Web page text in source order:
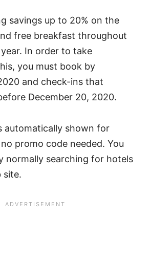
savings up to 20% on the
free breakfast throughout
In order to take
you must book by
and check-ins that
December 20, 2020.
automatically shown for
promo code needed. You
normally searching for hotels
site.